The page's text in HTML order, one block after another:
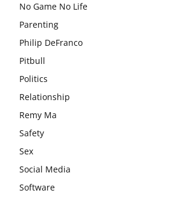
No Game No Life
Parenting
Philip DeFranco
Pitbull
Politics
Relationship
Remy Ma
Safety
Sex
Social Media
Software